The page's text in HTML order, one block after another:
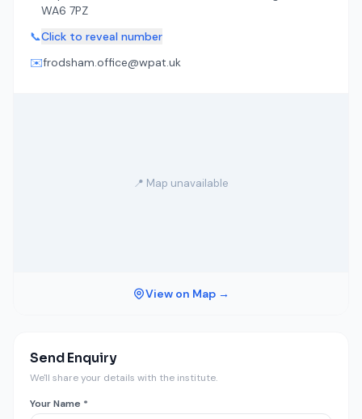
WA6 7PZ
📞Click to reveal number
✉️frodsham.office@wpat.uk
📍 Map unavailable
View on Map →
Send Enquiry
We'll share your details with the institute.
Your Name *